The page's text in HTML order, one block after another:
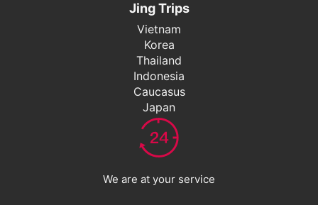
Jing Trips
Vietnam
Korea
Thailand
Indonesia
Caucasus
Japan
We are at your service